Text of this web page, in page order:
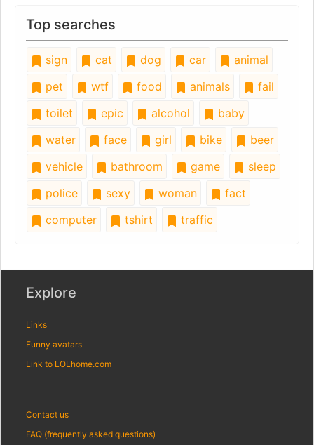
Top searches
sign cat dog car
animal
pet
wtf food animals
fail
toilet
epic alcohol
baby
water
face girl bike
beer
vehicle
bathroom game
sleep
police
sexy woman
fact
computer
tshirt traffic
Explore
Links
Funny avatars
Link to LOLhome.com
Contact us
FAQ (frequently asked questions)